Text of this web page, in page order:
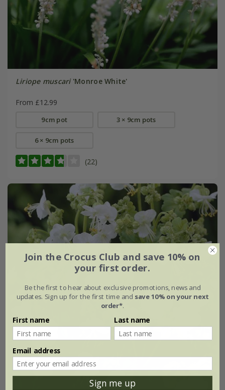
Liriope muscari'Monroe White'
From £12.99
9cm pot 3 × 9cm pots
6 × 9cm pots
(22)
Join the Crocus Club and save 10% on
your first order.
Be the first to hear about exclusive promotions, news and
updates. Sign up for the first time and save 10% on your next
order*.
First name Last name
Email address
Sign me up